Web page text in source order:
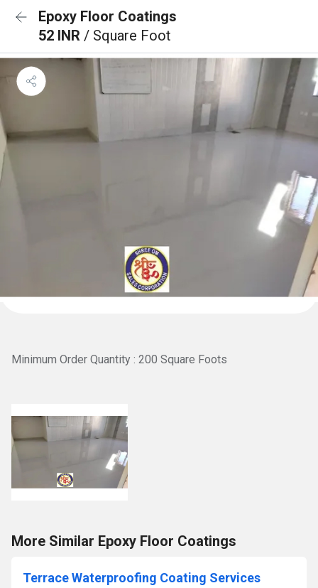
Epoxy Floor Coatings
52 INR / Square Foot
Minimum Order Quantity : 200 Square Foots
More Similar Epoxy Floor Coatings
Terrace Waterproofing Coating Services